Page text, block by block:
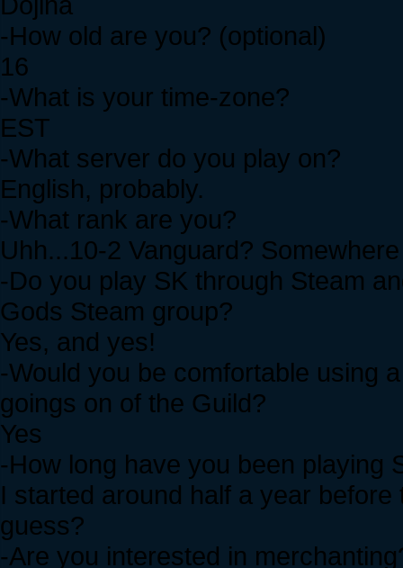
-How old are you? (optional)
16
-What is your time-zone?
EST
-What server do you play on?
English, probably.
-What rank are you?
Uhh...10-2 Vanguard?
-Do you play SK through Steam
Gods Steam group?
Yes, and yes!
-Would you be comfortable using
goings on of the Guild?
Yes
-How long have you been playing
I started around half a year
guess?
-Are you interested in